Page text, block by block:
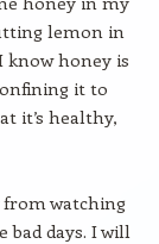
lemon in
know honey is
it to
it’s healthy,
watching
bad days. I will